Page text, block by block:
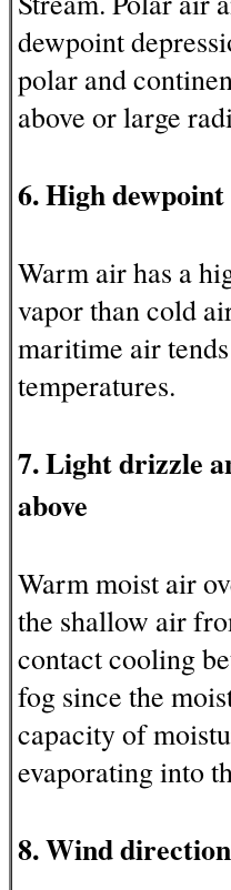
dewpoint
polar and
above or large
6. High dewpoint
Warm air has a
vapor than cold
maritime air
temperatures.
7. Light drizzle
above
Warm moist air
the shallow air
contact cooling
fog since the
capacity of
evaporating into
8. Wind